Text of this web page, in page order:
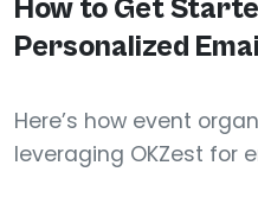
How to Get
Personalized
Here’s how event
leveraging OKZest for